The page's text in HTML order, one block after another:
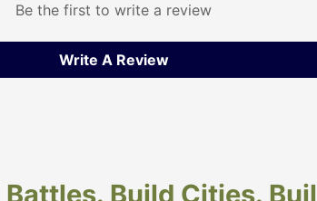
Be the first to write a review
Write A Review
Build Cities.